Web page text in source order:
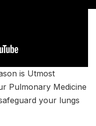
is Utmost
Pulmonary Medicine
your lungs